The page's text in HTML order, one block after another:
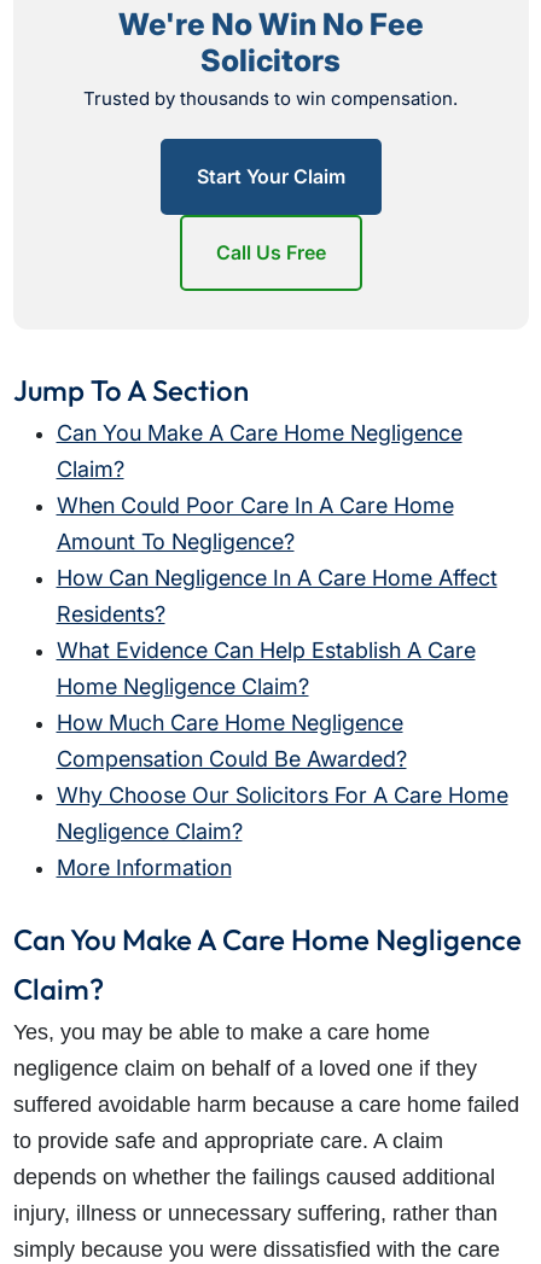
We're No Win No Fee
Solicitors
Trusted by thousands to win compensation.
Start Your Claim
Call Us Free
Jump To A Section
Can You Make A Care Home Negligence
Claim?
When Could Poor Care In A Care Home
Amount To Negligence?
How Can Negligence In A Care Home Affect
Residents?
What Evidence Can Help Establish A Care
Home Negligence Claim?
How Much Care Home Negligence
Compensation Could Be Awarded?
Why Choose Our Solicitors For A Care Home
Negligence Claim?
More Information
Can You Make A Care Home Negligence
Claim?
Yes, you may be able to make a care home
negligence claim on behalf of a loved one if they
suffered avoidable harm because a care home failed
to provide safe and appropriate care. A claim
depends on whether the failings caused additional
injury, illness or unnecessary suffering, rather than
simply because you were dissatisfied with the care